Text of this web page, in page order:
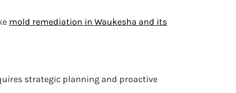
mold remediation in Waukesha and its
strategic planning and proactive